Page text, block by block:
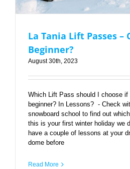
La Tania Lift Passes –
Beginner?
August 30th, 2023
Which Lift Pass should I choose if
beginner? In Lessons? - Check
snowboard school to find out
this is your first winter holiday we
have a couple of lessons at your
dome before
Read More